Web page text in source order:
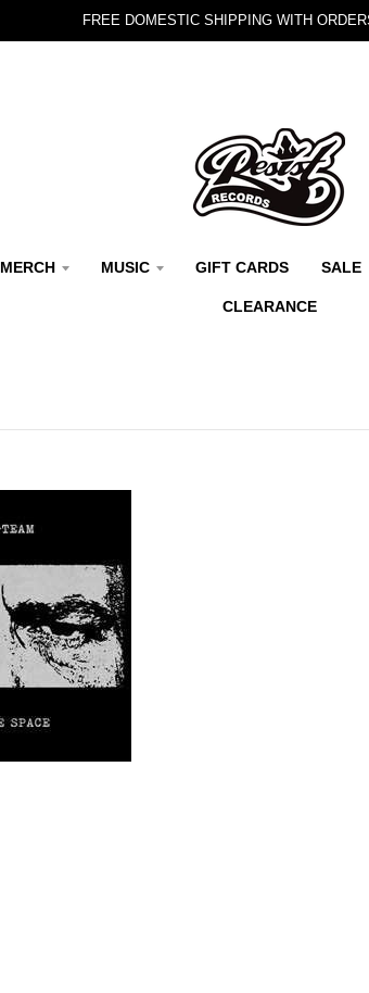
FREE DOMESTIC SHIPPING WITH
MERCH MUSIC GIFT CARDS SALE
CLEARANCE